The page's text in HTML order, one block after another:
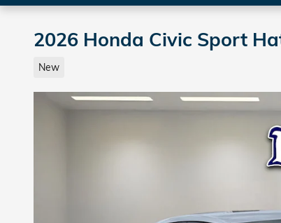
2026 Honda Civic Sport
New